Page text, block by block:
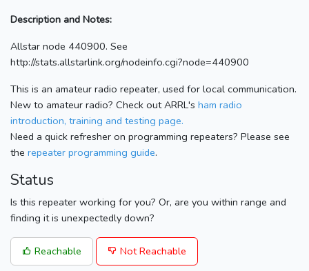
Description and Notes:
Allstar node 440900. See
http://stats.allstarlink.org/nodeinfo.cgi?node=440900
This is an amateur radio repeater, used for local communication.
New to amateur radio? Check out ARRL's ham radio
introduction, training and testing page.
Need a quick refresher on programming repeaters? Please see
the repeater programming guide.
Status
Is this repeater working for you? Or, are you within range and
finding it is unexpectedly down?
Reachable Not Reachable